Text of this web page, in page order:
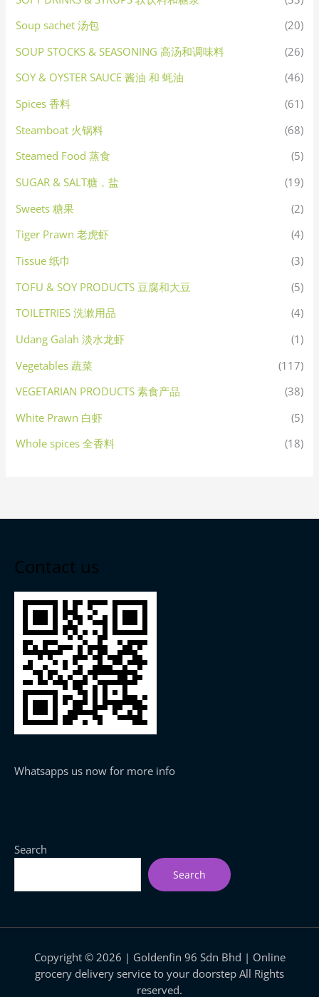
Soup sachet 汤包
(20)
SOUP STOCKS & SEASONING 高汤和调味料
(26)
SOY & OYSTER SAUCE 酱油 和 蚝油
(46)
Spices 香料
(61)
Steamboat 火锅料
(68)
Steamed Food 蒸食
(5)
SUGAR & SALT糖，盐
(19)
Sweets 糖果
(2)
Tiger Prawn 老虎虾
(4)
Tissue 纸巾
(3)
TOFU & SOY PRODUCTS 豆腐和大豆
(5)
TOILETRIES 洗漱用品
(4)
Udang Galah 淡水龙虾
(1)
Vegetables 蔬菜
(117)
VEGETARIAN PRODUCTS 素食产品
(38)
White Prawn 白虾
(5)
Whole spices 全香料
(18)
Contact us
Whatsapps us now for more info
Search
Search
Copyright © 2026 | Goldenfin 96 Sdn Bhd | Online
grocery delivery service to your doorstep All Rights
reserved.